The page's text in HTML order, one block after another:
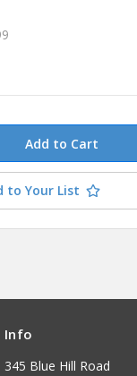
to Your List
Info
345 Blue Hill Road